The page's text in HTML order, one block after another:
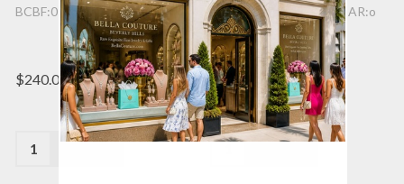
BCBF:077747757:14K:EAR:p
$240.00
Quantity:
BCBF:077747757:14K:EAR:o
$240.00
Quantity: